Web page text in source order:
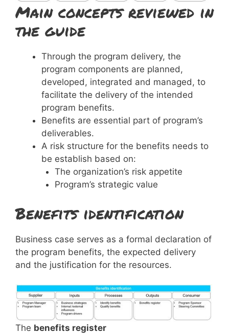
Main concepts reviewed in
the guide
Through the program delivery, the
program components are planned,
developed, integrated and managed, to
facilitate the delivery of the intended
program benefits.
Benefits are essential part of program’s
deliverables.
A risk structure for the benefits needs to
be establish based on:
The organization’s risk appetite
Program’s strategic value
Benefits identification
Business case serves as a formal declaration of
the program benefits, the expected delivery
and the justification for the resources.
The benefits register